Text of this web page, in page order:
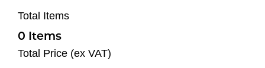
Total Items
0
Total Price (ex VAT)